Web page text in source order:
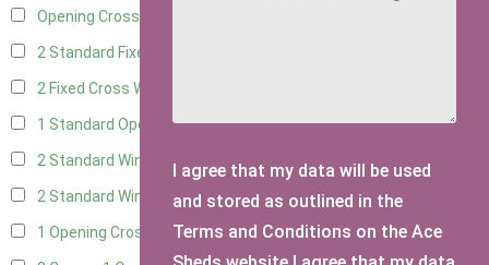
Opening Cross
2 Standard Fixed Windows
2 Fixed Cross Windows
1 Standard Opening Window11
2 Standard Windows - 1 Opening
2 Standard Window - 2 Opening10
1 Opening Cross Window12
I agree that my data will be used
and stored as outlined in the
Terms and Conditions on the Ace